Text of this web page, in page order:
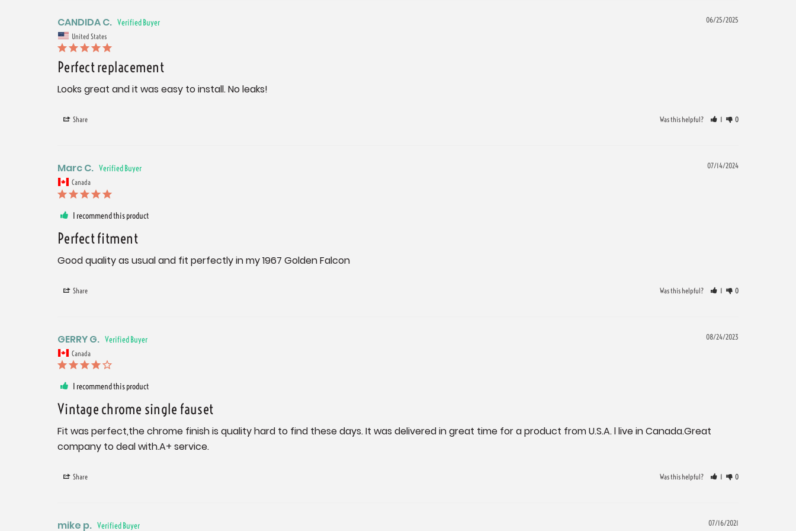
06/25/2025
CANDIDA C.
United States
Perfect replacement
Looks great and it was easy to install. No leaks!
Share Was this helpful? 1 0
07/14/2024
Marc C.
Canada
I recommend this product
Perfect fitment
Good quality as usual and fit perfectly in my 1967 Golden Falcon
Share Was this helpful? 1 0
08/24/2023
GERRY G.
Canada
I recommend this product
Vintage chrome single fauset
Fit was perfect,the chrome finish is quality hard to find these days. It was delivered in great time for a product from U.S.A. l live in Canada.Great
company to deal with.A+ service.
Share Was this helpful? 1 0
07/16/2021
mike p.